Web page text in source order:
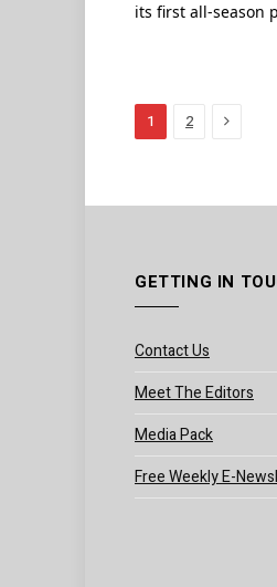
its first all-season
1 2 Next
GETTING IN
Contact Us
Meet The Editors
Media Pack
Free Weekly E-